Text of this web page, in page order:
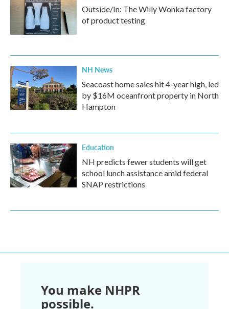
Outside/In: The Willy Wonka factory
of product testing
NH News
Seacoast home sales hit 4-year high, led
by $16M oceanfront property in North
Hampton
Education
NH predicts fewer students will get
school lunch assistance amid federal
SNAP restrictions
You make NHPR
possible.